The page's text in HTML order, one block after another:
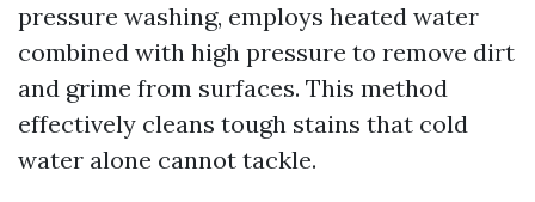
pressure washing, employs heated water
combined with high pressure to remove dirt
and grime from surfaces. This method
effectively cleans tough stains that cold
water alone cannot tackle.